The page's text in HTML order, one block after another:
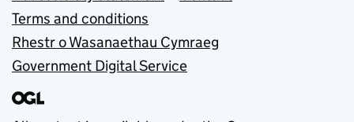
Terms and conditions
Rhestr o Wasanaethau Cymraeg
Government Digital Service